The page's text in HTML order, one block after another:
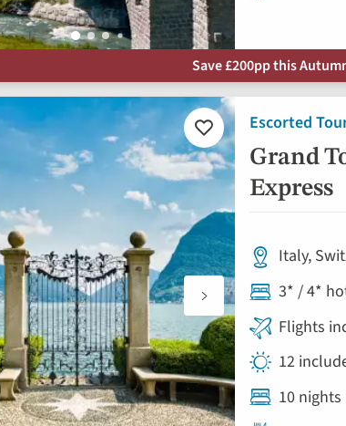
Save £200pp this
Escorted
Grand
Express
Add
to
favourites
Italy,
3* / 4*
Flights
12
10